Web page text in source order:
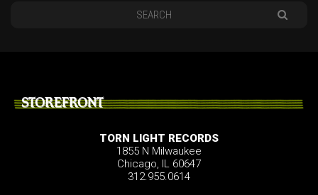
STOREFRONT
TORN LIGHT RECORDS
1855 N Milwaukee
Chicago, IL 60647
312.955.0614